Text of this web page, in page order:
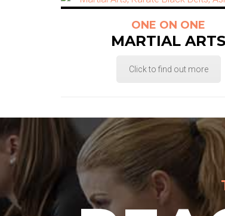
ONE ON ONE
MARTIAL ARTS
Click to find out more